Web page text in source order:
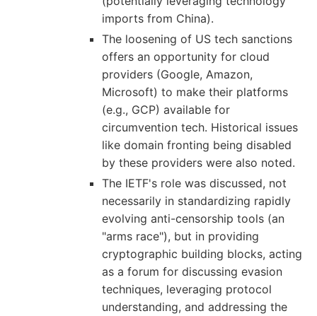
imports from China).
The loosening of US tech sanctions
offers an opportunity for cloud
providers (Google, Amazon,
Microsoft) to make their platforms
(e.g., GCP) available for
circumvention tech. Historical issues
like domain fronting being disabled
by these providers were also noted.
The IETF's role was discussed, not
necessarily in standardizing rapidly
evolving anti-censorship tools (an
"arms race"), but in providing
cryptographic building blocks, acting
as a forum for discussing evasion
techniques, leveraging protocol
understanding, and addressing the